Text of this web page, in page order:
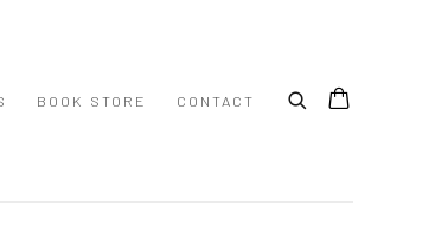
BOOK STORE CONTACT